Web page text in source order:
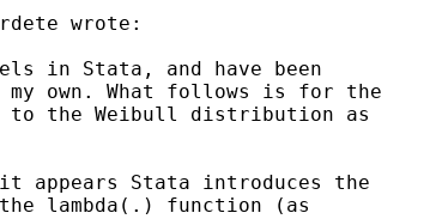
wrote:
in Stata, and have been
my own. What follows is for the
the Weibull distribution as
Stata introduces the
lambda(.) function (as